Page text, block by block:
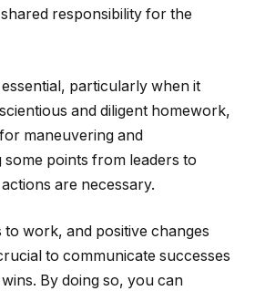
responsibility for the
particularly when it
and diligent homework,
maneuvering and
points from leaders to
are necessary.
work, and positive changes
to communicate successes
By doing so, you can